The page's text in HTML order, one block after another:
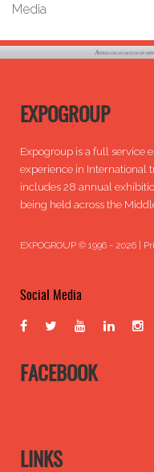
Media
EXPOGROUP
Expogroup is a full service
experience in International
includes 28 annual
being held across the
EXPOGROUP © 1996 - 2026 |
Social Media
FACEBOOK
LINKS